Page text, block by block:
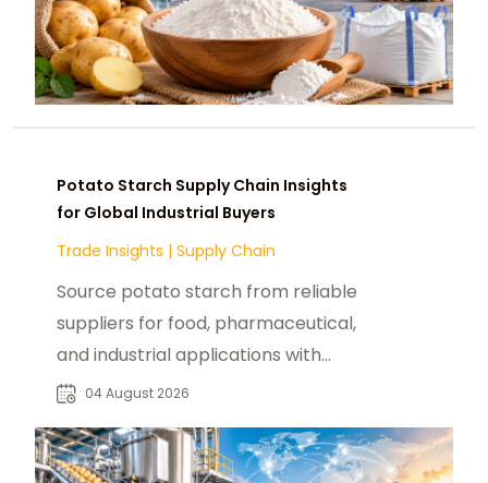
Potato Starch Supply Chain Insights
for Global Industrial Buyers
Trade Insights | Supply Chain
Source potato starch from reliable
suppliers for food, pharmaceutical,
and industrial applications with
global market and sourcing insights.
04 August 2026